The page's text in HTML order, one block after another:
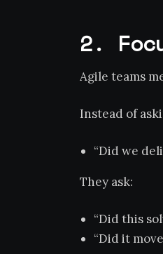
2.
Agile teams
Instead of
“Did we
They ask:
“Did this
“Did it